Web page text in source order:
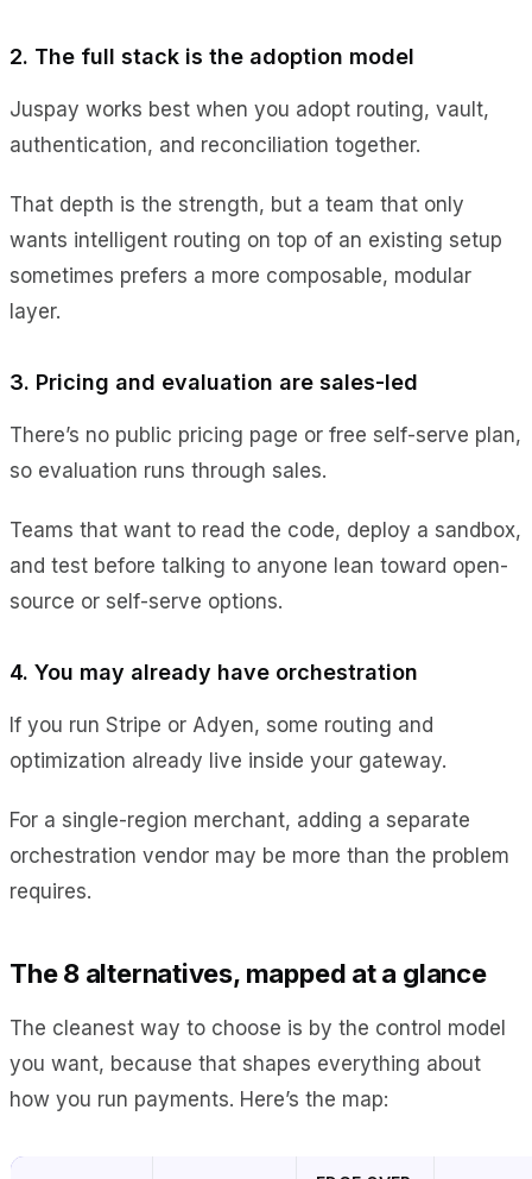
2. The full stack is the adoption model
Juspay works best when you adopt routing, vault,
authentication, and reconciliation together.
That depth is the strength, but a team that only
wants intelligent routing on top of an existing setup
sometimes prefers a more composable, modular
layer.
3. Pricing and evaluation are sales-led
There’s no public pricing page or free self-serve plan,
so evaluation runs through sales.
Teams that want to read the code, deploy a sandbox,
and test before talking to anyone lean toward open-
source or self-serve options.
4. You may already have orchestration
If you run Stripe or Adyen, some routing and
optimization already live inside your gateway.
For a single-region merchant, adding a separate
orchestration vendor may be more than the problem
requires.
The 8 alternatives, mapped at a glance
The cleanest way to choose is by the control model
you want, because that shapes everything about
how you run payments. Here’s the map: